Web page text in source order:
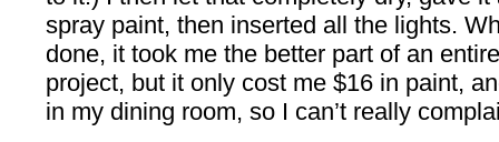
spray paint, then inserted all the lights.
done, it took me the better part of an
project, but it only cost me $16 in paint,
in my dining room, so I can’t really